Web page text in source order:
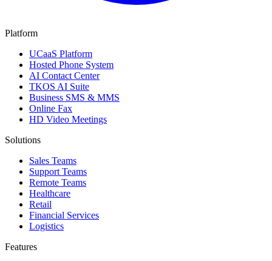
Platform
UCaaS Platform
Hosted Phone System
AI Contact Center
TKOS AI Suite
Business SMS & MMS
Online Fax
HD Video Meetings
Solutions
Sales Teams
Support Teams
Remote Teams
Healthcare
Retail
Financial Services
Logistics
Features